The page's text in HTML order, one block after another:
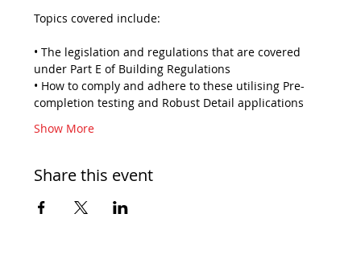
Topics covered include:
• The legislation and regulations that are covered
under Part E of Building Regulations
• How to comply and adhere to these utilising Pre-
completion testing and Robust Detail applications
Show More
Share this event